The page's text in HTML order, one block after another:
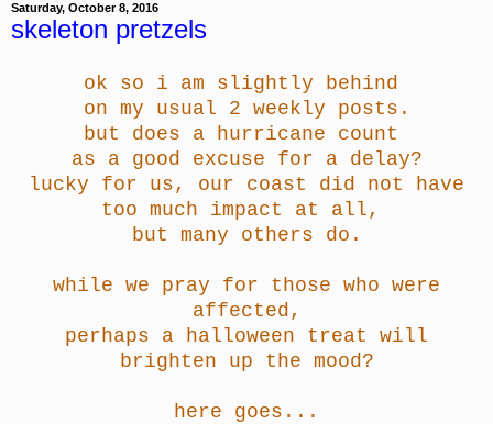
Saturday, October 8, 2016
skeleton pretzels
ok so i am slightly behind
on my usual 2 weekly posts.
but does a hurricane count
as a good excuse for a delay?
lucky for us, our coast did not have
too much impact at all,
but many others do.
while we pray for those who were
affected,
perhaps a halloween treat will
brighten up the mood?
here goes...